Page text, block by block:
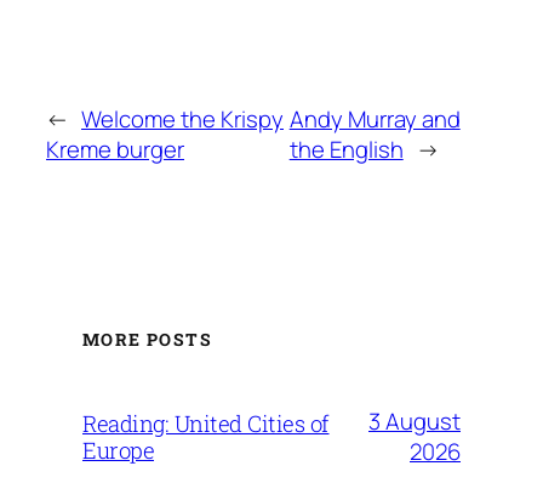
← Welcome the Krispy
Kreme burger
Andy Murray and
the English →
MORE POSTS
Reading: United Cities of
Europe
3 August
2026